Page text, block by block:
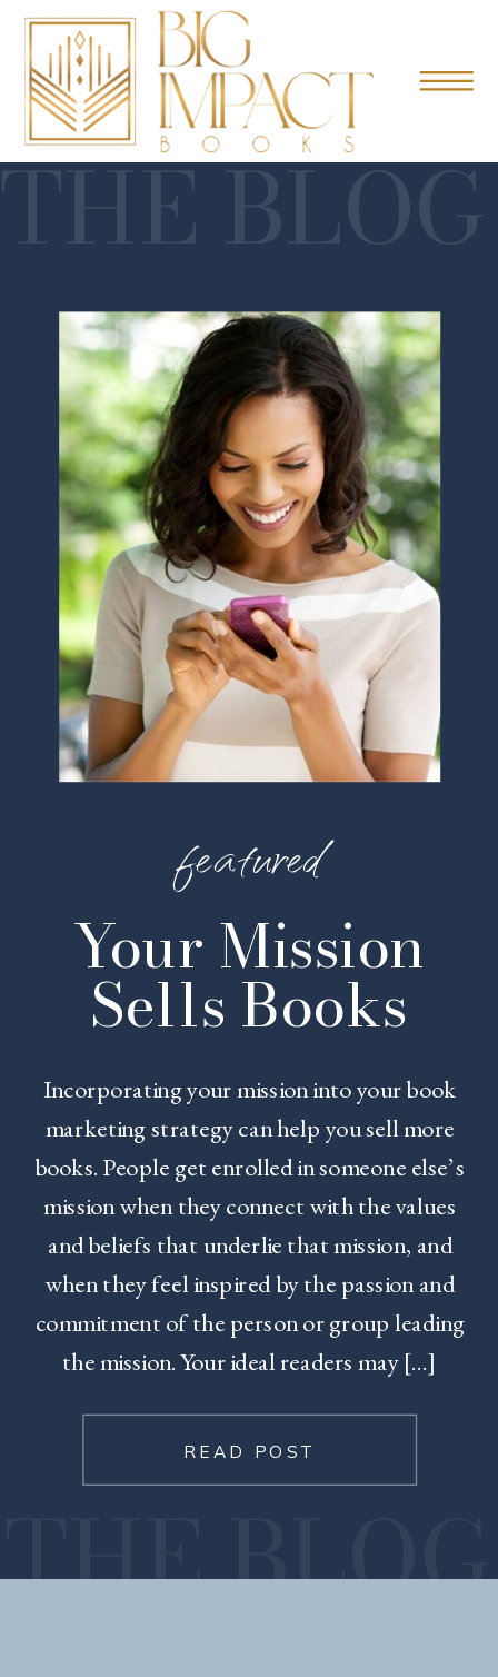
THE BLOG
BLOG
READ POST
Incorporating your mission into your book
marketing strategy can help you sell more
books. People get enrolled in someone else’s
mission when they connect with the values
and beliefs that underlie that mission, and
when they feel inspired by the passion and
commitment of the person or group leading
the mission. Your ideal readers may […]
featured
Your Mission
Sells Books